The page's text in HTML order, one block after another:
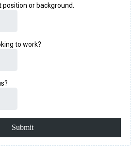
or background.
to work?
Submit